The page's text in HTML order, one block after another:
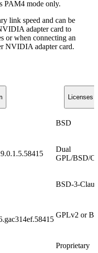
PAM4 mode only.
link speed and can be
adapter card to
when connecting an
NVIDIA adapter card.
Licenses
BSD
Dual
GPL/BSD/
BSD-3-
GPLv2 or
Proprietary